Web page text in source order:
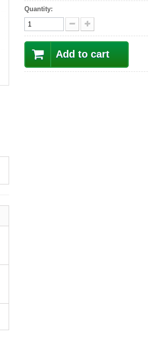
Quantity:
Add to cart